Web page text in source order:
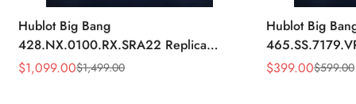
Hublot Big Bang
428.NX.0100.RX.SRA22 Replica
45mm Skeleton Dial Orange Rubber
Sale
$1,099.00
Regular
$1,499.00
Hublot Big
43mm Sky
Sale
$399.00
Regular $599.00